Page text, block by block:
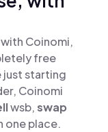
Coinomi,
free
just starting
Coinomi
wsb,swap
one place.